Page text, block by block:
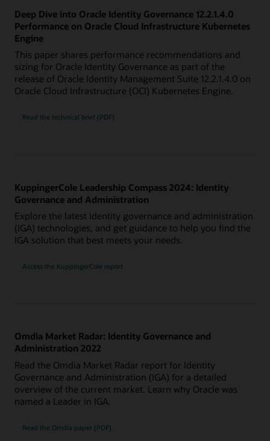
Deep Dive into Oracle Identity Governance 12.2.1.4.0
Performance on Oracle Cloud Infrastructure Kubernetes
Engine
This paper shares performance recommendations and
sizing for Oracle Identity Governance as part of the
release of Oracle Identity Management Suite 12.2.1.4.0 on
Oracle Cloud Infrastructure (OCI) Kubernetes Engine.
Read the technical brief (PDF)
KuppingerCole Leadership Compass 2024: Identity
Governance and Administration
Explore the latest identity governance and administration
(IGA) technologies, and get guidance to help you find the
IGA solution that best meets your needs.
Access the KuppingerCole report
Omdia Market Radar: Identity Governance and
Administration 2022
Read the Omdia Market Radar report for Identity
Governance and Administration (IGA) for a detailed
overview of the current market. Learn why Oracle was
named a Leader in IGA.
Read the Omdia paper (PDF)